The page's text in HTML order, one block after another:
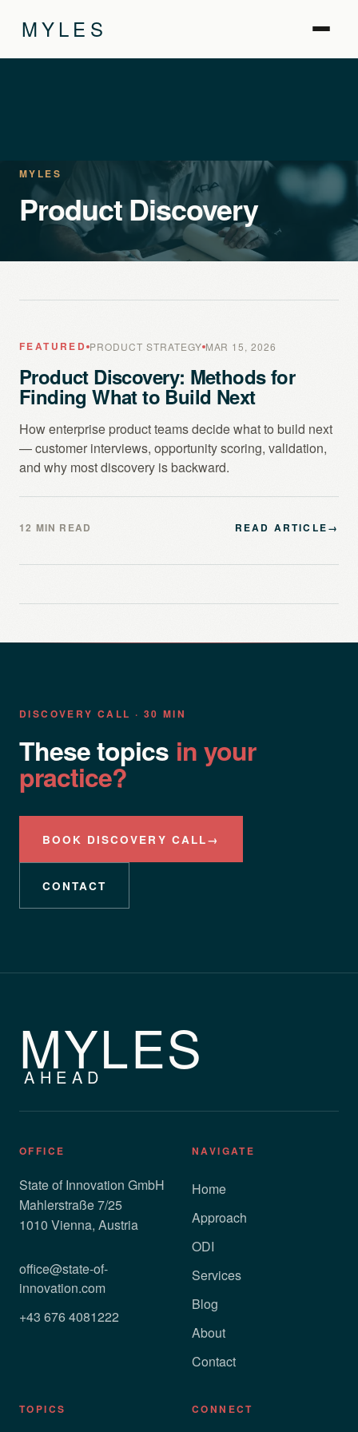
MYLES
MYLES
Product Discovery
FEATURED PRODUCT STRATEGY MAR 15, 2026
Product Discovery: Methods for
Finding What to Build Next
How enterprise product teams decide what to build next
— customer interviews, opportunity scoring, validation,
and why most discovery is backward.
12 MIN READ READ ARTICLE→
DISCOVERY CALL · 30 MIN
These topics in your
practice?
BOOK DISCOVERY CALL→
CONTACT
MYLES
AHEAD
OFFICE
State of Innovation GmbH
Mahlerstraße 7/25
1010 Vienna, Austria
office@state-of-
innovation.com
+43 676 4081222
NAVIGATE
Home
Approach
ODI
Services
Blog
About
Contact
TOPICS CONNECT